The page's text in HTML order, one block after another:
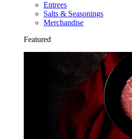
Entrees
Salts & Seasonings
Merchandise
Featured